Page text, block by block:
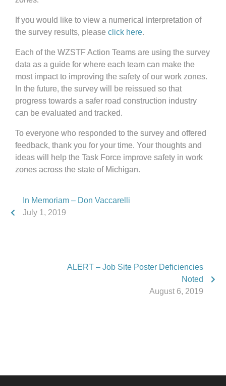
If you would like to view a numerical interpretation of
the survey results, please click here.
Each of the WZSTF Action Teams are using the survey
data as a guide for where each team can make the
most impact to improving the safety of our work zones.
In the future, the survey will be reissued so that
progress towards a safer road construction industry
can be evaluated and tracked.
To everyone who responded to the survey and offered
feedback, thank you for your time. Your thoughts and
ideas will help the Task Force improve safety in work
zones across the state of Michigan.
In Memoriam – Don Vaccarelli
July 1, 2019
ALERT – Job Site Poster Deficiencies
Noted
August 6, 2019